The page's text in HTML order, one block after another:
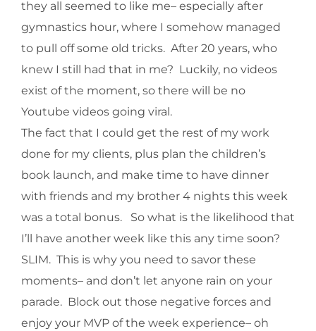
they all seemed to like me– especially after
gymnastics hour, where I somehow managed
to pull off some old tricks. After 20 years, who
knew I still had that in me? Luckily, no videos
exist of the moment, so there will be no
Youtube videos going viral.
The fact that I could get the rest of my work
done for my clients, plus plan the children’s
book launch, and make time to have dinner
with friends and my brother 4 nights this week
was a total bonus. So what is the likelihood that
I’ll have another week like this any time soon?
SLIM. This is why you need to savor these
moments– and don’t let anyone rain on your
parade. Block out those negative forces and
enjoy your MVP of the week experience– oh